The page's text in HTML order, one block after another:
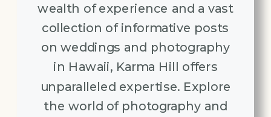
wealth of experience and a vast
collection of informative posts
on weddings and photography
in Hawaii, Karma Hill offers
unparalleled expertise. Explore
the world of photography and